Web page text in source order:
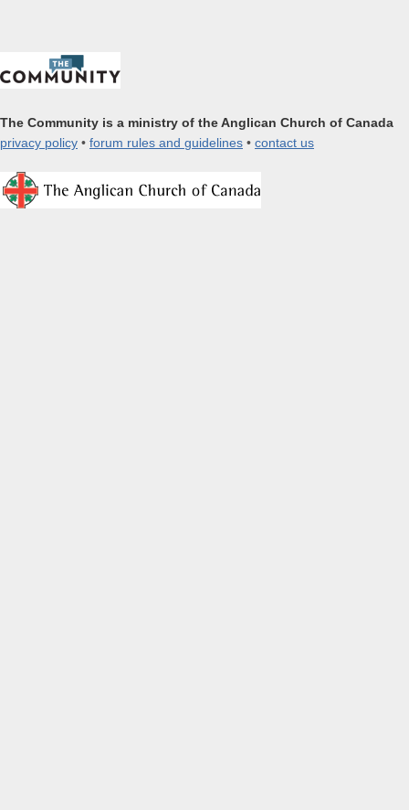
The Community is a ministry of the Anglican Church of Canada
privacy policy • forum rules and guidelines • contact us